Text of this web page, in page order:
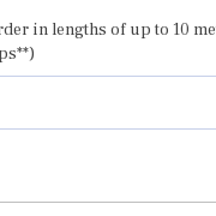
full width repeat
in lengths of up to 10